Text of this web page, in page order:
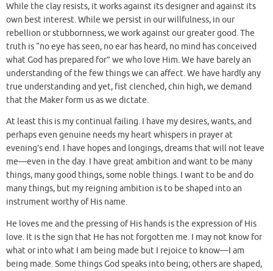
While the clay resists, it works against its designer and against its
own best interest. While we persist in our willfulness, in our
rebellion or stubbornness, we work against our greater good. The
truth is “no eye has seen, no ear has heard, no mind has conceived
what God has prepared for” we who love Him. We have barely an
understanding of the few things we can affect. We have hardly any
true understanding and yet, fist clenched, chin high, we demand
that the Maker form us as we dictate.
At least this is my continual failing. I have my desires, wants, and
perhaps even genuine needs my heart whispers in prayer at
evening’s end. I have hopes and longings, dreams that will not leave
me—even in the day. I have great ambition and want to be many
things, many good things, some noble things. I want to be and do
many things, but my reigning ambition is to be shaped into an
instrument worthy of His name.
He loves me and the pressing of His hands is the expression of His
love. It is the sign that He has not forgotten me. I may not know for
what or into what I am being made but I rejoice to know—I am
being made. Some things God speaks into being; others are shaped,